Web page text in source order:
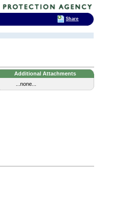
Additional Attachments
...none...
Share